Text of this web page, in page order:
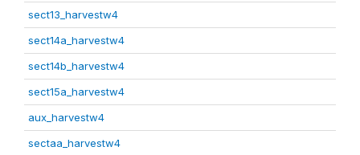
sect13_harvestw4
sect14a_harvestw4
sect14b_harvestw4
sect15a_harvestw4
aux_harvestw4
sectaa_harvestw4